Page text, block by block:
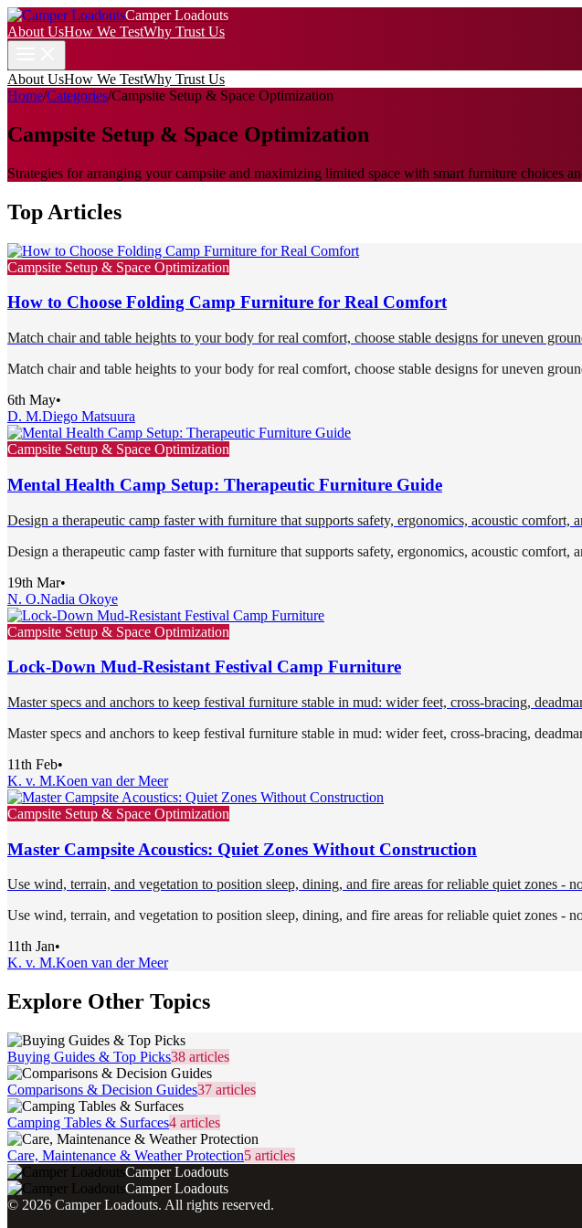
Camper Loadouts
About UsHow We TestWhy Trust Us
About UsHow We TestWhy Trust Us
Home/Categories/Campsite Setup & Space Optimization
Campsite Setup & Space Optimization
Strategies for arranging your campsite and maximizing limited space with smart furniture choices
Top Articles
Campsite Setup & Space Optimization
How to Choose Folding Camp Furniture for Real Comfort
Match chair and table heights to your body for real comfort, choose stable designs for uneven
Match chair and table heights to your body for real comfort, choose stable designs for uneven
6th May•
D. M.Diego Matsuura
Campsite Setup & Space Optimization
Mental Health Camp Setup: Therapeutic Furniture Guide
Design a therapeutic camp faster with furniture that supports safety, ergonomics, acoustic
Design a therapeutic camp faster with furniture that supports safety, ergonomics, acoustic
19th Mar•
N. O.Nadia Okoye
Campsite Setup & Space Optimization
Lock-Down Mud-Resistant Festival Camp Furniture
Master specs and anchors to keep festival furniture stable in mud: wider feet, cross-bracing,
Master specs and anchors to keep festival furniture stable in mud: wider feet, cross-bracing,
11th Feb•
K. v. M.Koen van der Meer
Campsite Setup & Space Optimization
Master Campsite Acoustics: Quiet Zones Without Construction
Use wind, terrain, and vegetation to position sleep, dining, and fire areas for reliable quiet zones -
Use wind, terrain, and vegetation to position sleep, dining, and fire areas for reliable quiet zones -
11th Jan•
K. v. M.Koen van der Meer
Explore Other Topics
Buying Guides & Top Picks38 articles
Comparisons & Decision Guides37 articles
Camping Tables & Surfaces4 articles
Care, Maintenance & Weather Protection5 articles
Camper Loadouts
Camper Loadouts
© 2026 Camper Loadouts. All rights reserved.